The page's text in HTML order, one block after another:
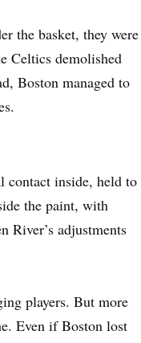
the basket, they were
Celtics demolished
Boston managed to
contact inside, held to
the paint, with
River’s adjustments
players. But more
Even if Boston lost